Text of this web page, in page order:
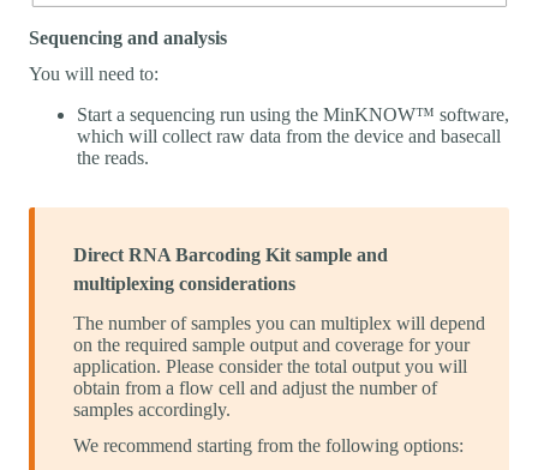
Sequencing and analysis
You will need to:
Start a sequencing run using the MinKNOW™ software,
which will collect raw data from the device and basecall
the reads.
Direct RNA Barcoding Kit sample and
multiplexing considerations
The number of samples you can multiplex will depend
on the required sample output and coverage for your
application. Please consider the total output you will
obtain from a flow cell and adjust the number of
samples accordingly.
We recommend starting from the following options: